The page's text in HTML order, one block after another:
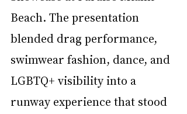
Beach. The presentation
blended drag performance,
swimwear fashion, dance, and
LGBTQ+ visibility into a
runway experience that stood